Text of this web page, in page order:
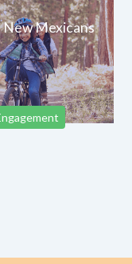
New Mexicans